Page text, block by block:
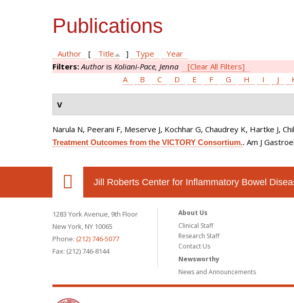
Publications
Author [ Title ] Type
Year
Filters:Authoris Koliani-Pace, Jenna
[Clear All Filters]
A
B C D E F G H I J
V
Narula N, Peerani F, Meserve J, Kochhar G, Chaudrey K, Hartke J,
Treatment Outcomes from the VICTORY Consortium.. Am J
Jill Roberts Center for Inflammatory Bowel
1283 York Avenue, 9th Floor
New York, NY 10065
Phone: (212) 746-5077
Fax: (212) 746-8144
About Us
Clinical Staff
Research Staff
Contact Us
Newsworthy
News and Announcements